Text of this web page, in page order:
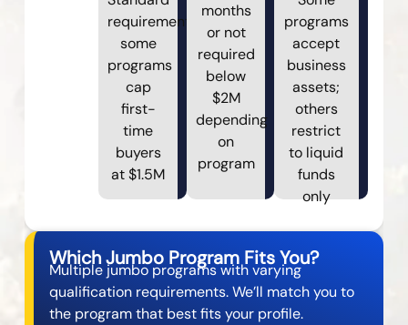
requirements;
some
programs
cap
first-
time
buyers
at $1.5M
months
or not
required
below
$2M
depending
on
program
programs
accept
business
assets;
others
restrict
to liquid
funds
only
Which Jumbo Program Fits You?
Multiple jumbo programs with varying
qualification requirements. We’ll match you to
the program that best fits your profile.